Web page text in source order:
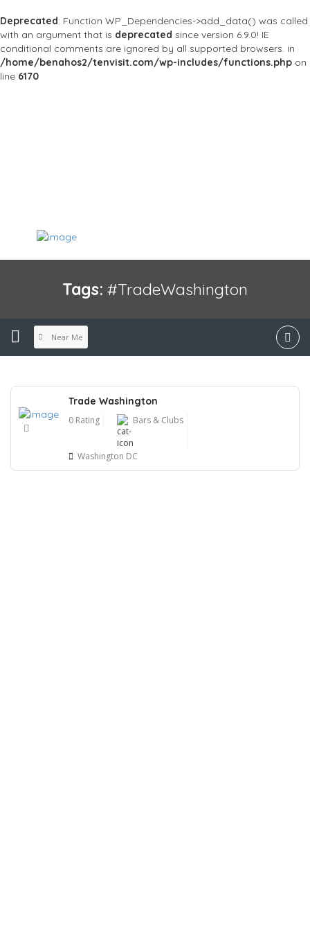
Deprecated: Function WP_Dependencies->add_data() was called
with an argument that is deprecated since version 6.9.0! IE
conditional comments are ignored by all supported browsers. in
/home/benahos2/tenvisit.com/wp-includes/functions.php on
line 6170
Tags: #TradeWashington
Near Me
Trade Washington
0 Rating Bars & Clubs
Washington DC